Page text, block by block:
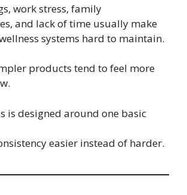
work stress, family
and lack of time usually make
systems hard to maintain.
products tend to feel more
is designed around one basic
easier instead of harder.